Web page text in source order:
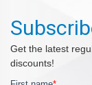
Get the latest
discounts!